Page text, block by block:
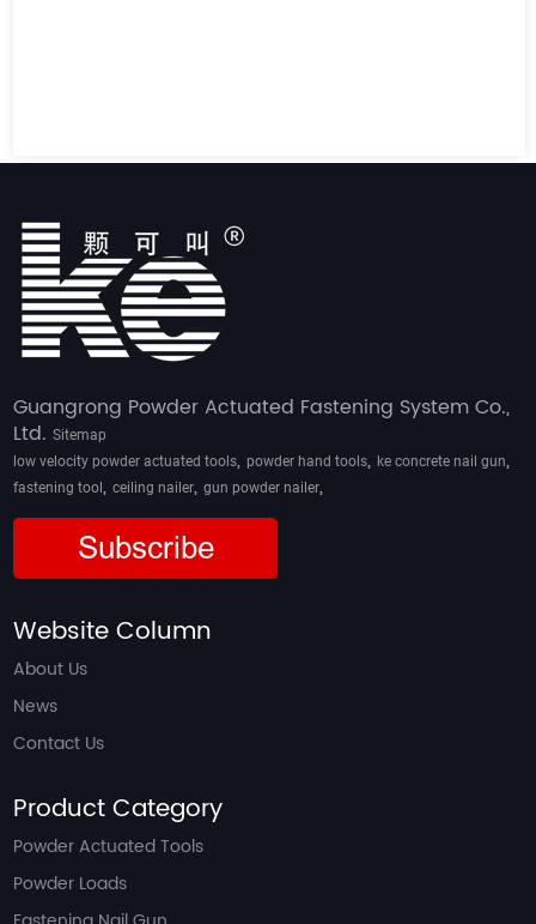
Guangrong Powder Actuated Fastening System Co.,
Ltd.Sitemap
low velocity powder actuated tools, powder hand tools, ke concrete nail gun,
fastening tool,ceiling nailer,gun powder nailer,
Subscribe
Website Column
About Us
News
Contact Us
Product Category
Powder Actuated Tools
Powder Loads